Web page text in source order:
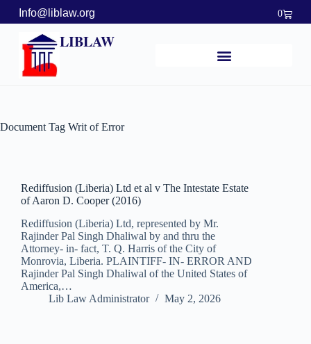
Info@liblaw.org 0
LIBLAW
Document Tag Writ of Error
Rediffusion (Liberia) Ltd et al v The Intestate Estate
of Aaron D. Cooper (2016)
Rediffusion (Liberia) Ltd, represented by Mr.
Rajinder Pal Singh Dhaliwal by and thru the
Attorney- in- fact, T. Q. Harris of the City of
Monrovia, Liberia. PLAINTIFF- IN- ERROR AND
Rajinder Pal Singh Dhaliwal of the United States of
America,…
Lib Law Administrator
May 2, 2026